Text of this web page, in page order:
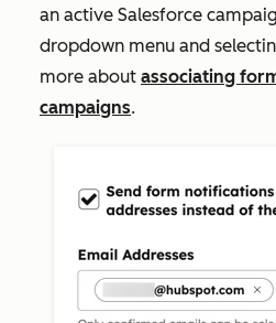
an active Salesforce
dropdown menu and
more about associating
campaigns.